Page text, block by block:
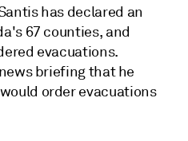
has declared an
67 counties, and
evacuations.
briefing that he
order evacuations